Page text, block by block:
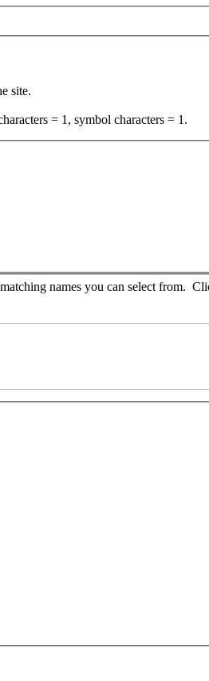
site.
= 1, symbol characters = 1.
names you can select from.